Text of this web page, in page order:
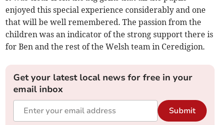
enjoyed this special experience considerably and one
that will be well remembered. The passion from the
children was an indicator of the strong support there is
for Ben and the rest of the Welsh team in Ceredigion.
Get your latest local news for free in your
email inbox
Submit